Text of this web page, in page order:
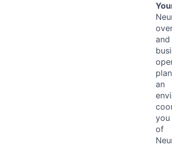
an
you
of